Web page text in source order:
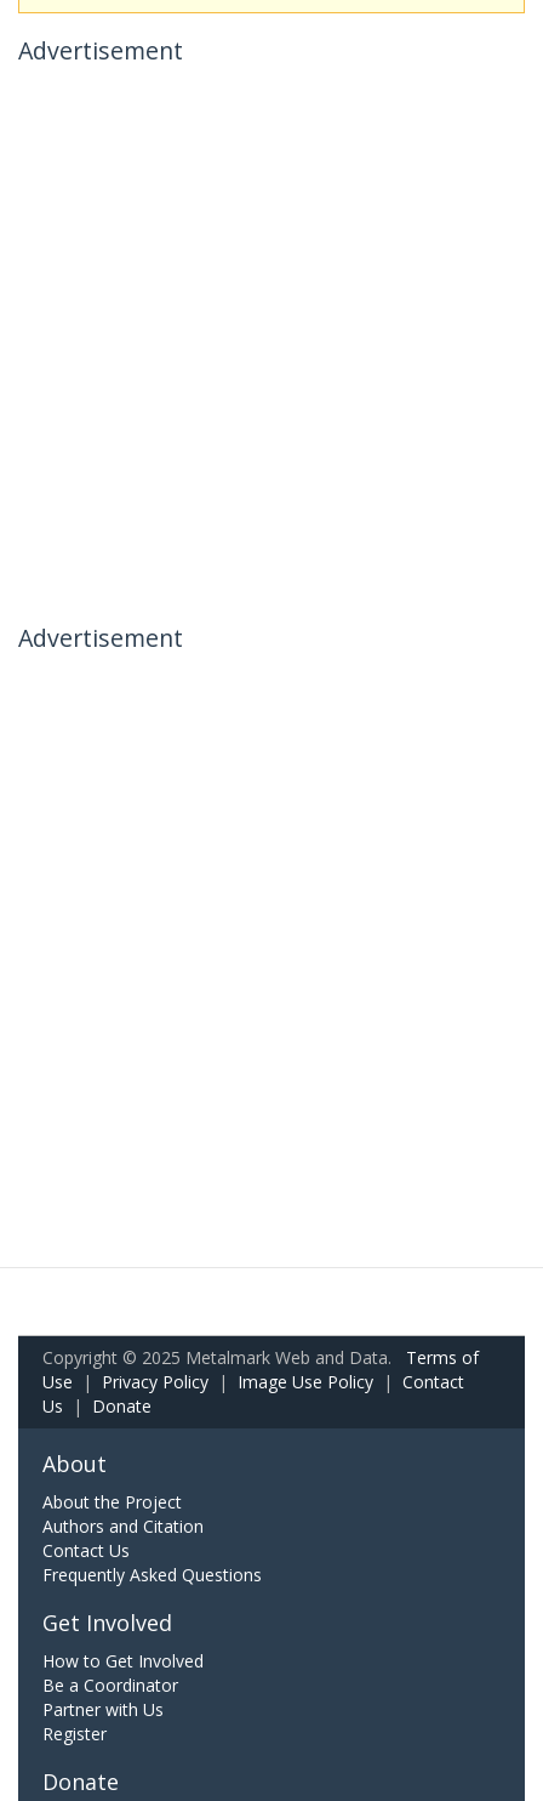
Advertisement
Advertisement
Copyright © 2025 Metalmark Web and Data. Terms of
Use | Privacy Policy | Image Use Policy | Contact
Us | Donate
About
About the Project
Authors and Citation
Contact Us
Frequently Asked Questions
Get Involved
How to Get Involved
Be a Coordinator
Partner with Us
Register
Donate